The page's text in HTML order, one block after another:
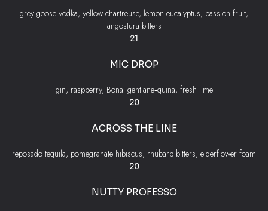
grey goose vodka, yellow chartreuse, lemon eucalyptus, passion fruit,
angostura bitters
$
21
MIC DROP
gin, raspberry, Bonal gentiane‐quina, fresh lime
$
20
ACROSS THE LINE
reposado tequila, pomegranate hibiscus, rhubarb bitters, elderflower foam
$
20
NUTTY PROFESSO